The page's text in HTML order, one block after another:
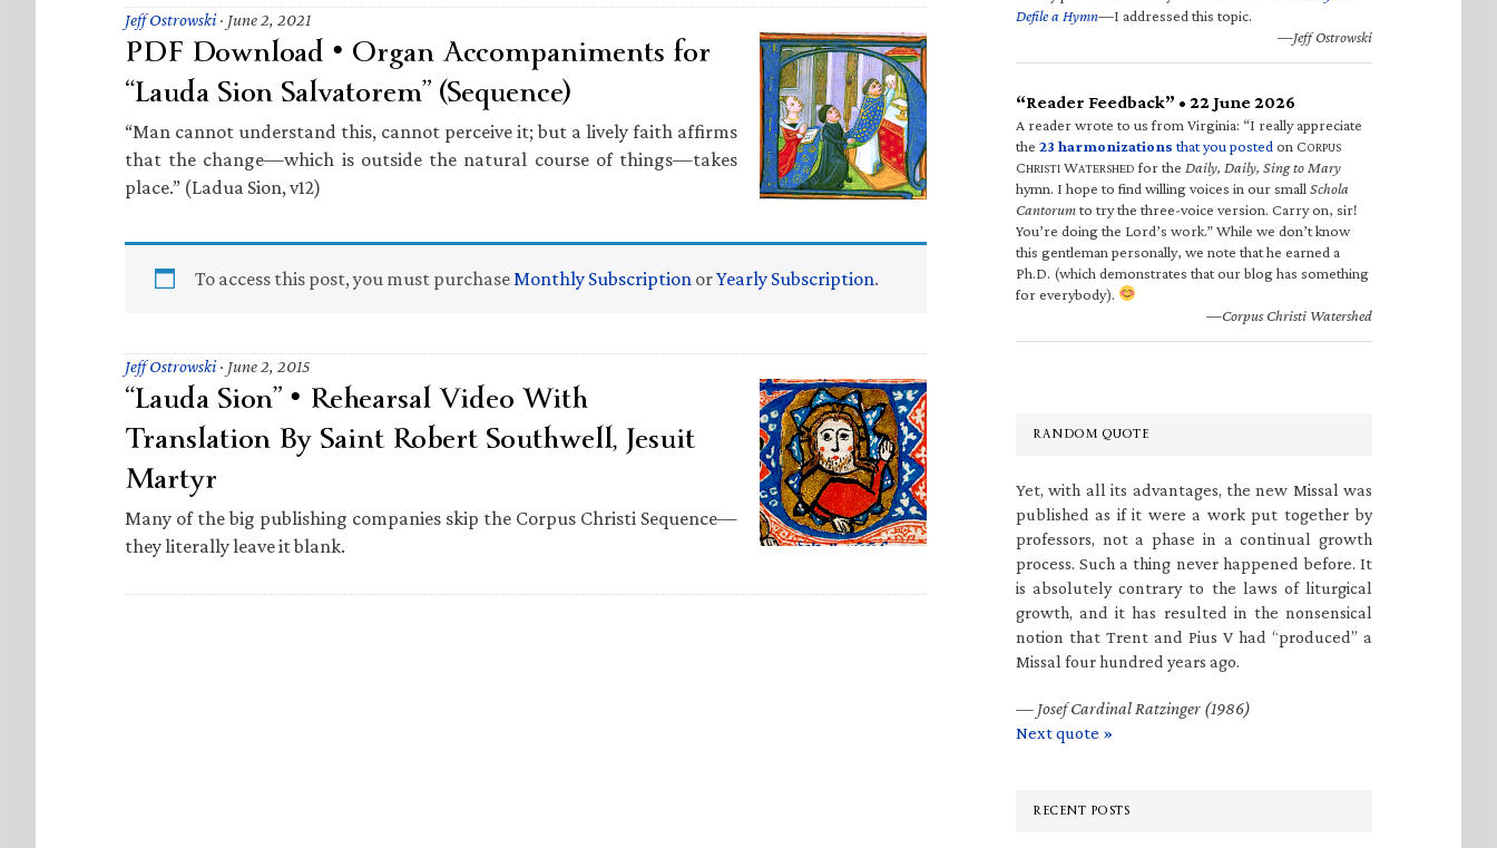
Jeff Ostrowski· June 2, 2021
PDF Download • Organ Accompaniments for
“Lauda Sion Salvatorem” (Sequence)
“Man cannot understand this, cannot perceive it; but a lively faith affirms
that the change—which is outside the natural course of things—takes
place.” (Ladua Sion, v12)
To access this post, you must purchaseMonthly Subscription orYearly Subscription.
Jeff Ostrowski· June 2, 2015
“Lauda Sion” • Rehearsal Video With
Translation By Saint Robert Southwell, Jesuit
Martyr
Many of the big publishing companies skip the Corpus Christi Sequence—
they literally leave it blank.
Defile a Hymn—I addressed this topic.
—Jeff Ostrowski
“Reader Feedback” • 22 June 2026
A reader wrote to us from Virginia: “I really appreciate
the 23 harmonizations that you posted on CORPUS
CHRISTI WATERSHED for the Daily, Daily, Sing to Mary
hymn. I hope to find willing voices in our small Schola
Cantorumto try the three-voice version. Carry on, sir!
You’re doing the Lord’s work.” While we don’t know
this gentleman personally, we note that he earned a
Ph.D. (which demonstrates that our blog has something
for everybody).
—Corpus Christi Watershed
RANDOM QUOTE
Yet, with all its advantages, the new Missal was
published as if it were a work put together by
professors, not a phase in a continual growth
process. Such a thing never happened before. It
is absolutely contrary to the laws of liturgical
growth, and it has resulted in the nonsensical
notion that Trent and Pius V had “produced” a
Missal four hundred years ago.
— Josef Cardinal Ratzinger (1986)
Next quote »
RECENT POSTS